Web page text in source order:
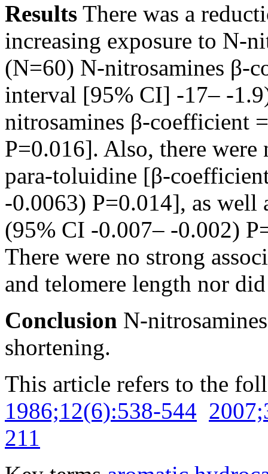
Results There was a
increasing exposure to N-
(N=60) N-nitrosamines β-
interval [95% CI] -17– -
nitrosamines β-coefficient
P=0.016]. Also, there were
para-toluidine [β-
-0.0063) P=0.014], as well
(95% CI -0.007– -0.002)
There were no strong
and telomere length nor
Conclusion N-
shortening.
This article refers to the
1986;12(6):538-544
211